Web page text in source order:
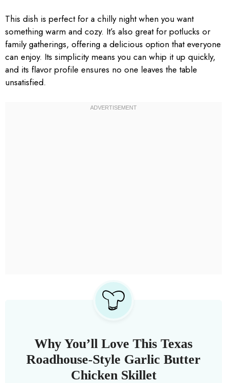
This dish is perfect for a chilly night when you want
something warm and cozy. It’s also great for potlucks or
family gatherings, offering a delicious option that everyone
can enjoy. Its simplicity means you can whip it up quickly,
and its flavor profile ensures no one leaves the table
unsatisfied.
Why You’ll Love This Texas
Roadhouse-Style Garlic Butter
Chicken Skillet